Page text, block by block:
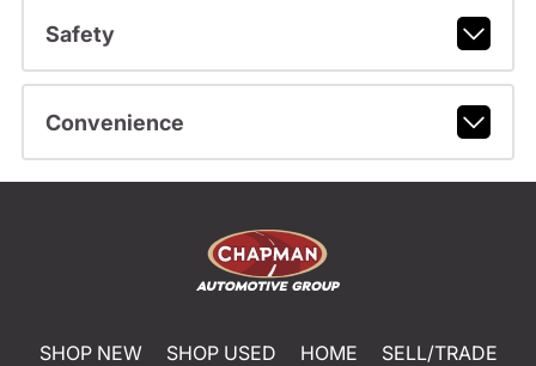
Safety
Convenience
SHOP NEW SHOP USED HOME
SELL/TRADE